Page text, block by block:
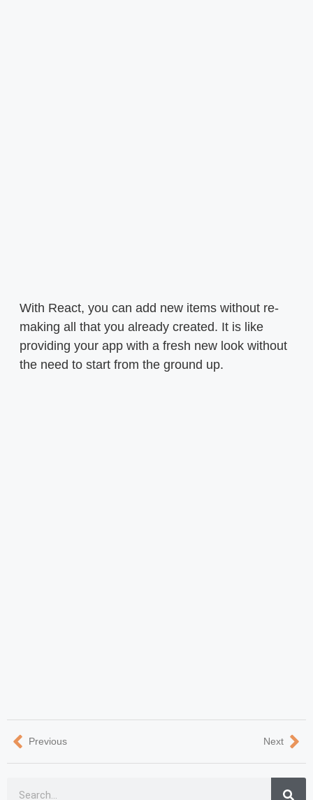
With React, you can add new items without re-
making all that you already created. It is like
providing your app with a fresh new look without
the need to start from the ground up.
Previous Next